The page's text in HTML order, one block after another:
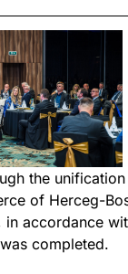
the
of Herceg-
accordance
completed.